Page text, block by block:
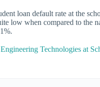
loan default rate at the
low when compared to the
Technologies at